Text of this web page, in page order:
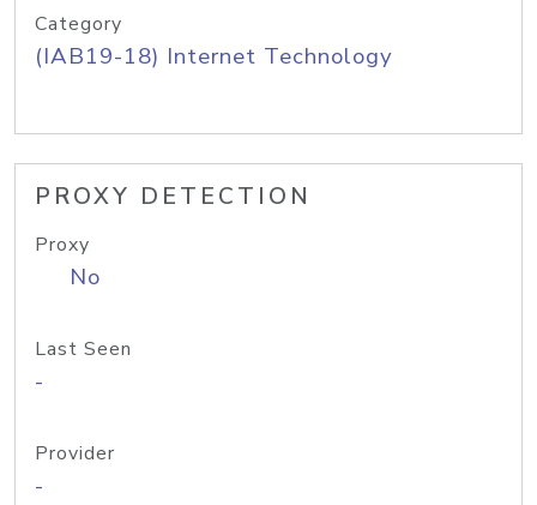
Category
(IAB19-18) Internet Technology
PROXY DETECTION
Proxy
No
Last Seen
-
Provider
-